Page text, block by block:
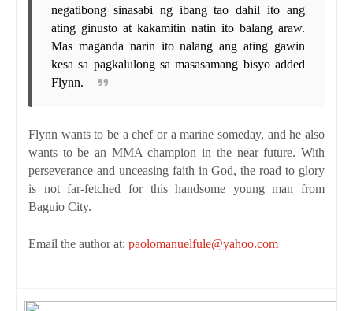
negatibong sinasabi ng ibang tao dahil ito ang
ating ginusto at kakamitin natin ito balang araw.
Mas maganda narin ito nalang ang ating gawin
kesa sa pagkalulong sa masasamang bisyoadded
Flynn.
Flynn wants to be a chef or a marine someday, and he also
wants to be an MMA champion in the near future. With
perseverance and unceasing faith in God, the road to glory
is not far-fetched for this handsome young man from
Baguio City.
Email the author at: paolomanuelfule@yahoo.com